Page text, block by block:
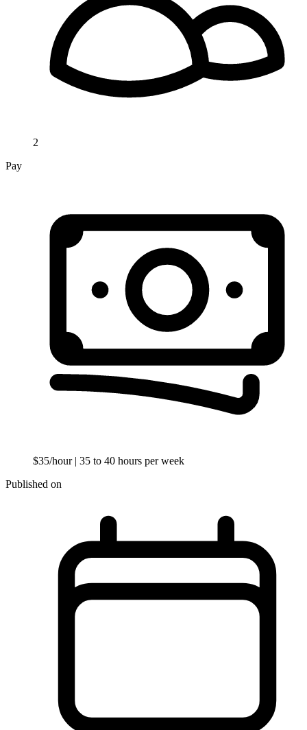
2
Pay
$35/hour | 35 to 40 hours per week
Published on